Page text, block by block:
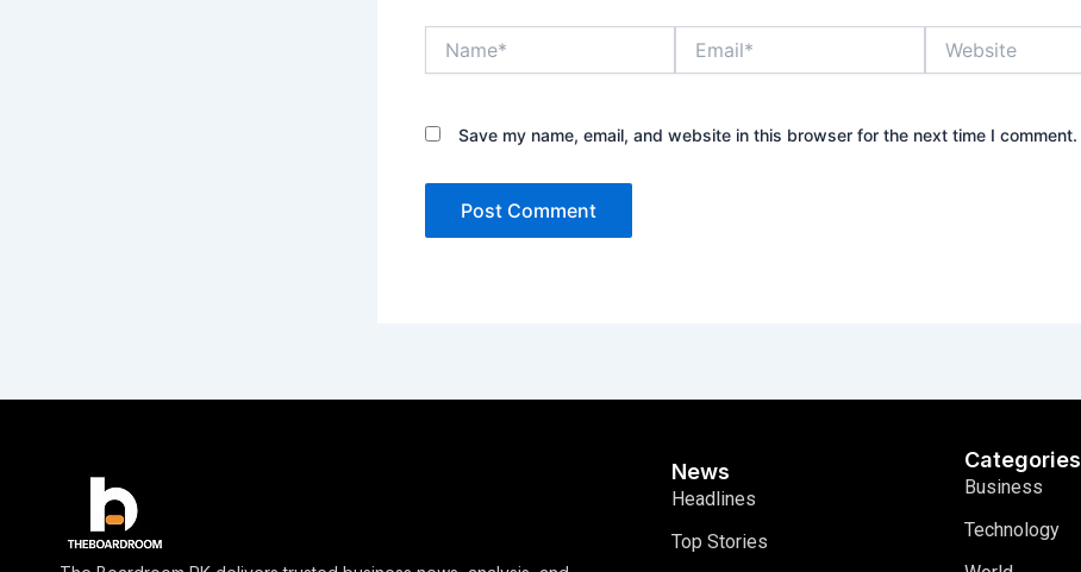
Save my name, email, and website in this browser for the next time I comment.
News
Headlines
Top Stories
Categories
Business
Technology